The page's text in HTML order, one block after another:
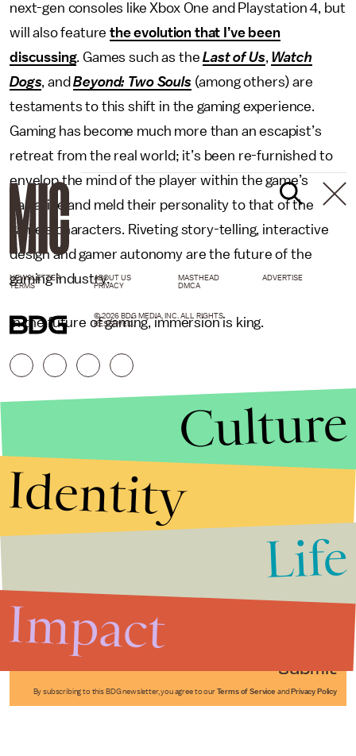
next-gen consoles like Xbox One and Playstation 4, but
will also featurethe evolution that I’ve been
discussing. Games such as theLast of Us, Watch
Dogs, andBeyond: Two Souls (among others) are
testaments to this shift in the gaming experience.
Gaming has become much more than an escapist’s
retreat from the real world; it’s been re-furnished to
envelop the mind of the player within the game’s
narrative and meld their personality to that of the
game’s characters. Riveting story-telling, interactive
design and gamer autonomy are the future of the
gaming industry.
In the future of gaming, immersion is king.
Submit
By subscribing to this BDG newsletter, you agree to our Terms of Service and Privacy Policy
NEWSLETTER ABOUT US MASTHEAD
ADVERTISE
TERMS
PRIVACY DMCA
© 2026 BDG MEDIA, INC. ALL RIGHTS
RESERVED.
Culture
Identity
Life
Impact